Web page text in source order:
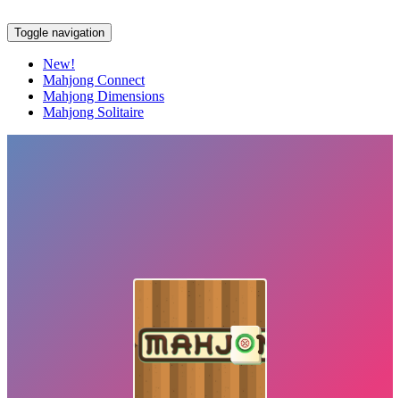
Toggle navigation
New!
Mahjong Connect
Mahjong Dimensions
Mahjong Solitaire